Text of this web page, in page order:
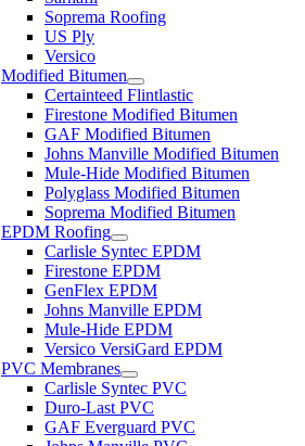
Soprema Roofing
US Ply
Versico
Modified Bitumen
Certainteed Flintlastic
Firestone Modified Bitumen
GAF Modified Bitumen
Johns Manville Modified Bitumen
Mule-Hide Modified Bitumen
Polyglass Modified Bitumen
Soprema Modified Bitumen
EPDM Roofing
Carlisle Syntec EPDM
Firestone EPDM
GenFlex EPDM
Johns Manville EPDM
Mule-Hide EPDM
Versico VersiGard EPDM
PVC Membranes
Carlisle Syntec PVC
Duro-Last PVC
GAF Everguard PVC